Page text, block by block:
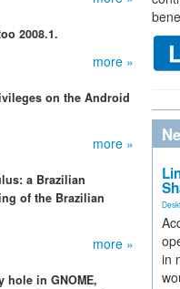
2008.1.
more »
on the Android
more »
a Brazilian
of the Brazilian
more »
in GNOME,
in